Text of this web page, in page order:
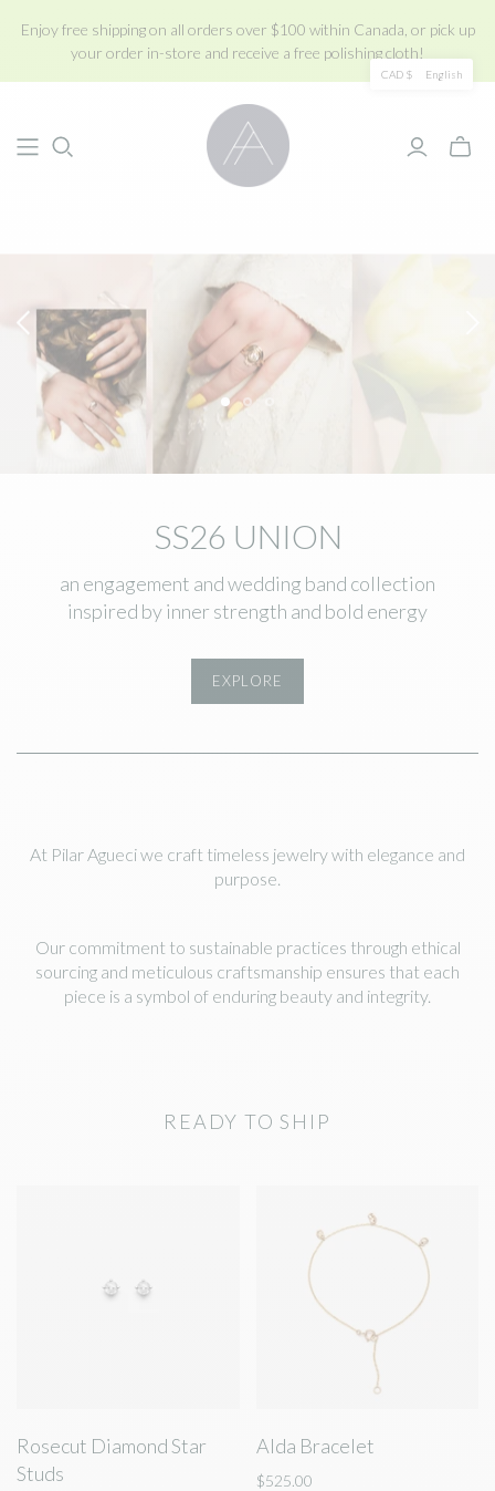
Enjoy free shipping on all orders over $100 within Canada, or pick up
your order in-store and receive a free polishing cloth!
Toggle
SS26 UNION
an engagement and wedding band collection
inspired by inner strength and bold energy
EXPLORE
At Pilar Agueci we craft timeless jewelry with elegance and
purpose.
Our commitment to sustainable practices through ethical
sourcing and meticulous craftsmanship ensures that each
piece is a symbol of enduring beauty and integrity.
READY TO SHIP
Rosecut Diamond Star
Studs
Alda Bracelet
$525.00
CAD $ English